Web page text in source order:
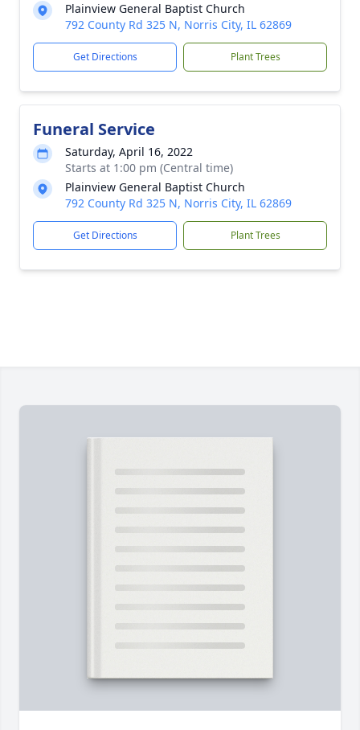
Plainview General Baptist Church
792 County Rd 325 N, Norris City, IL 62869
Get Directions Plant Trees
Funeral Service
Saturday, April 16, 2022
Starts at 1:00 pm (Central time)
Plainview General Baptist Church
792 County Rd 325 N, Norris City, IL 62869
Get Directions Plant Trees